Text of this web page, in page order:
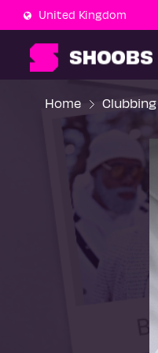
United Kingdom
Home Clubbing